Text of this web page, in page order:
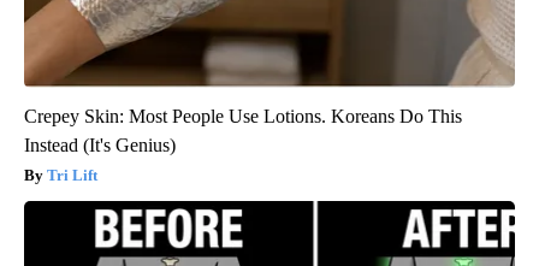
Crepey Skin: Most People Use Lotions. Koreans Do This
Instead (It's Genius)
Tri Lift